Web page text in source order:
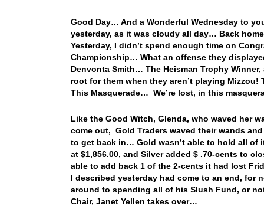
Good Day… And a Wonderful Wednesday to
yesterday, as it was cloudy all day… Back
Yesterday, I didn’t spend enough time on
Championship… What an offense they
Denvonta Smith… The Heisman Trophy
root for them when they aren’t playing
This Masquerade… We’re lost, in this
Like the Good Witch, Glenda, who waved her
come out, Gold Traders waved their wands
to get back in… Gold wasn’t able to hold all of
at $1,856.00, and Silver added $ .70-cents to
able to add back 1 of the 2-cents it had lost
I described yesterday had come to an end, for
around to spending all of his Slush Fund, or
Chair, Janet Yellen takes over…